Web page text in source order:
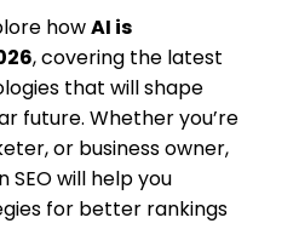
howAI is
, covering the latest
that will shape
future. Whether you’re
or business owner,
SEO will help you
for better rankings